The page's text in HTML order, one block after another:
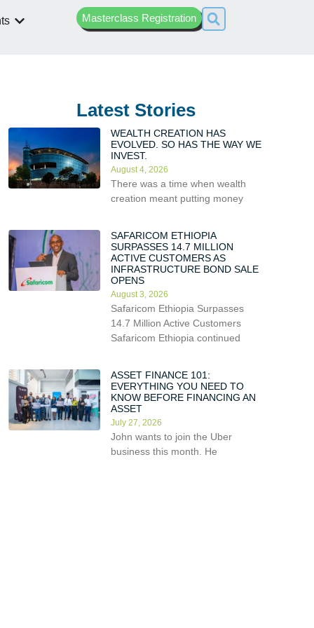
Masterclass Registration
Latest Stories
WEALTH CREATION HAS
EVOLVED. SO HAS THE WAY WE
INVEST.
August 4, 2026
There was a time when wealth
creation meant putting money
SAFARICOM ETHIOPIA
SURPASSES 14.7 MILLION
ACTIVE CUSTOMERS AS
INFRASTRUCTURE BOND SALE
OPENS
August 3, 2026
Safaricom Ethiopia Surpasses
14.7 Million Active Customers
Safaricom Ethiopia continued
ASSET FINANCE 101:
EVERYTHING YOU NEED TO
KNOW BEFORE FINANCING AN
ASSET
July 27, 2026
John wants to join the Uber
business this month. He